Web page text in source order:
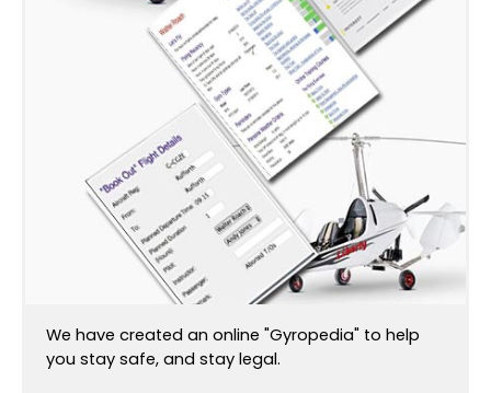
We have created an online "Gyropedia" to help
you stay safe, and stay legal.